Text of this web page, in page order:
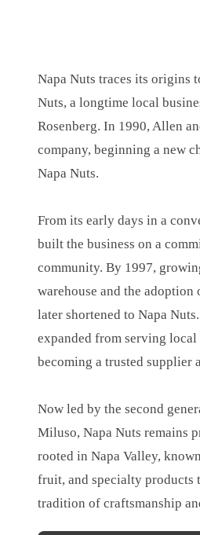
Napa Nuts traces its origins
Nuts, a longtime local
Rosenberg. In 1990, Allen
company, beginning a new
Napa Nuts.
From its early days in a
built the business on a
community. By 1997,
warehouse and the adoption
later shortened to Napa
expanded from serving
becoming a trusted supplier
Now led by the second
Miluso, Napa Nuts remains
rooted in Napa Valley,
fruit, and specialty products
tradition of craftsmanship